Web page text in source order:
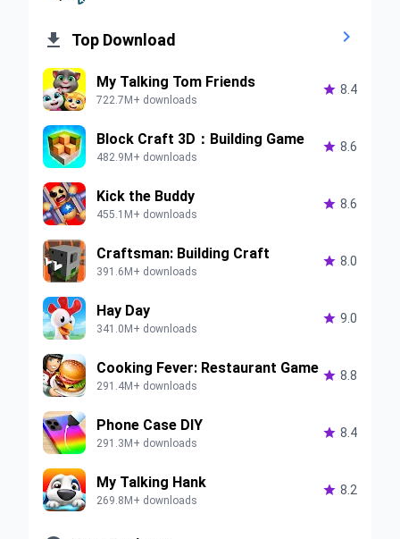
 Top Download 
My Talking Tom Friends
722.7M+ downloads
 8.4
Block Craft 3D：Building Game
482.9M+ downloads
 8.6
Kick the Buddy
455.1M+ downloads
 8.6
Craftsman: Building Craft
391.6M+ downloads
 8.0
Hay Day
341.0M+ downloads
 9.0
Cooking Fever: Restaurant Game
291.4M+ downloads
 8.8
Phone Case DIY
291.3M+ downloads
 8.4
My Talking Hank
269.8M+ downloads
 8.2